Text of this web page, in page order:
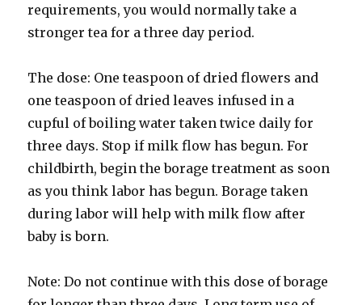
requirements, you would normally take a
stronger tea for a three day period.
The dose: One teaspoon of dried flowers and
one teaspoon of dried leaves infused in a
cupful of boiling water taken twice daily for
three days. Stop if milk flow has begun. For
childbirth, begin the borage treatment as soon
as you think labor has begun. Borage taken
during labor will help with milk flow after
baby is born.
Note: Do not continue with this dose of borage